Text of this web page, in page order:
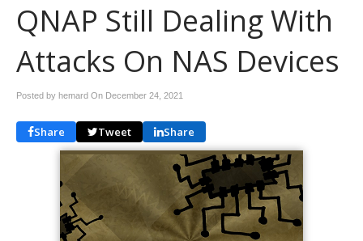
QNAP Still Dealing With
Attacks On NAS Devices
Posted by hemard On December 24, 2021
Share Tweet Share